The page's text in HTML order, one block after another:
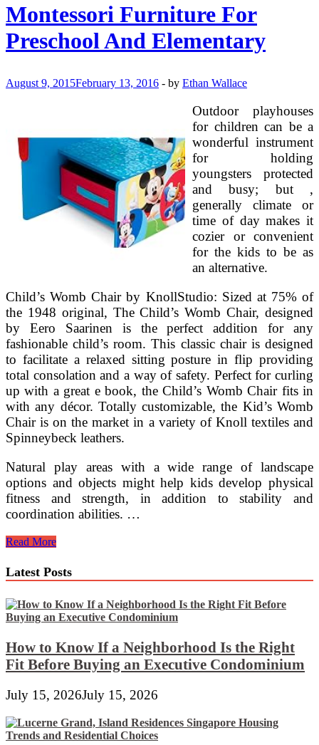
Montessori Furniture For
Preschool And Elementary
August 9, 2015February 13, 2016 - by Ethan Wallace
Outdoor playhouses
for children can be a
wonderful instrument
for holding
youngsters protected
and busy; but ,
generally climate or
time of day makes it
cozier or convenient
for the kids to be as
an alternative.
Child’s Womb Chair by KnollStudio: Sized at 75% of
the 1948 original, The Child’s Womb Chair, designed
by Eero Saarinen is the perfect addition for any
fashionable child’s room. This classic chair is designed
to facilitate a relaxed sitting posture in flip providing
total consolation and a way of safety. Perfect for curling
up with a great e book, the Child’s Womb Chair fits in
with any décor. Totally customizable, the Kid’s Womb
Chair is on the market in a variety of Knoll textiles and
Spinneybeck leathers.
Natural play areas with a wide range of landscape
options and objects might help kids develop physical
fitness and strength, in addition to stability and
coordination abilities. …
Montessori
For
Preschool
Elementary
Read More
Latest Posts
How to Know If a Neighborhood Is the Right
Fit Before Buying an Executive Condominium
July 15, 2026July 15, 2026